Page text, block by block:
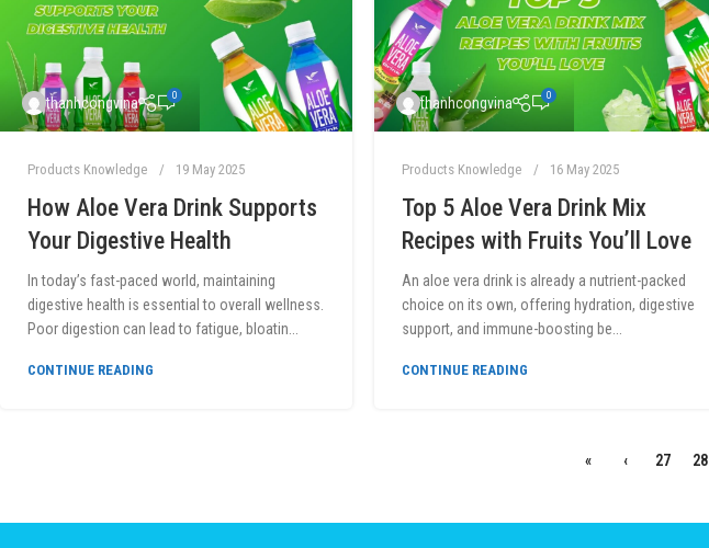
thanhcongvina 0
Products Knowledge 19 May 2025
How Aloe Vera Drink Supports
Your Digestive Health
In today’s fast-paced world, maintaining
digestive health is essential to overall wellness.
Poor digestion can lead to fatigue, bloatin...
CONTINUE READING
thanhcongvina 0
Products Knowledge 16 May 2025
Top 5 Aloe Vera Drink Mix
Recipes with Fruits You’ll Love
An aloe vera drink is already a nutrient-packed
choice on its own, offering hydration, digestive
support, and immune-boosting be...
CONTINUE READING
« ‹ 27 28